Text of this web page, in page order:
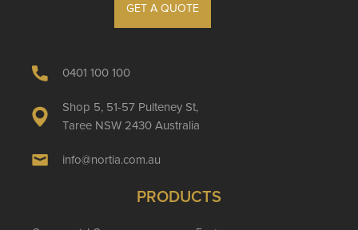
GET A QUOTE
0401 100 100
Shop 5, 51-57 Pulteney St,
Taree NSW 2430 Australia
info@nortia.com.au
PRODUCTS